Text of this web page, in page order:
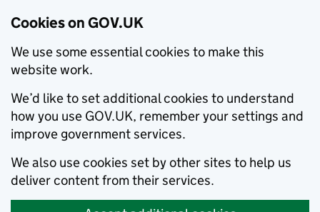
Cookies on GOV.UK
We use some essential cookies to make this
website work.
We’d like to set additional cookies to understand
how you use GOV.UK, remember your settings and
improve government services.
We also use cookies set by other sites to help us
deliver content from their services.